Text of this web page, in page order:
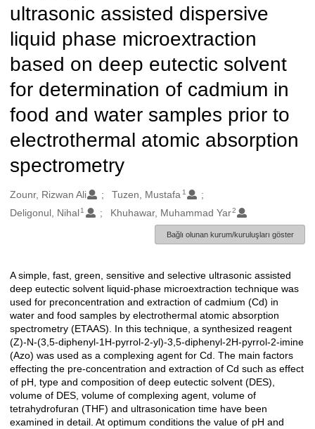
ultrasonic assisted dispersive
liquid phase microextraction
based on deep eutectic solvent
for determination of cadmium in
food and water samples prior to
electrothermal atomic absorption
spectrometry
Oluşturanlar
Zounr, Rizwan Ali Tuzen, Mustafa 1
Deligonul, Nihal1 Khuhawar, Muhammad Yar2
Bağlı olunan kurum/kuruluşları göster
Açıklama
A simple, fast, green, sensitive and selective ultrasonic assisted
deep eutectic solvent liquid-phase microextraction technique was
used for preconcentration and extraction of cadmium (Cd) in
water and food samples by electrothermal atomic absorption
spectrometry (ETAAS). In this technique, a synthesized reagent
(Z)-N-(3,5-diphenyl-1H-pyrrol-2-yl)-3,5-diphenyl-2H-pyrrol-2-imine
(Azo) was used as a complexing agent for Cd. The main factors
effecting the pre-concentration and extraction of Cd such as effect
of pH, type and composition of deep eutectic solvent (DES),
volume of DES, volume of complexing agent, volume of
tetrahydrofuran (THF) and ultrasonication time have been
examined in detail. At optimum conditions the value of pH and